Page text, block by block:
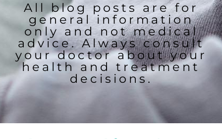
All blog posts are for
general information
only and not medical
advice. Always consult
your doctor about your
health and treatment
decisions.